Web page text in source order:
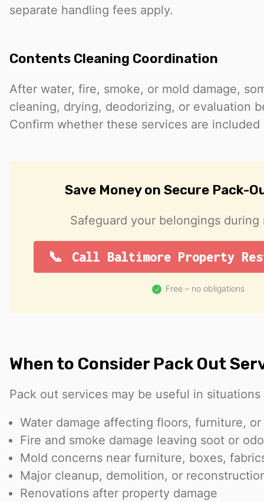
separate handling fees apply.
Contents Cleaning Coordination
After water, fire, smoke, or mold damage,
cleaning, drying, deodorizing, or evaluation
Confirm whether these services are
Save Money on Secure Pack-
Safeguard your belongings during
Call Baltimore Property
Free – no obligations
When to Consider Pack Out
Pack out services may be useful in
Water damage affecting floors, furniture, or
Fire and smoke damage leaving soot or
Mold concerns near furniture, boxes,
Major cleanup, demolition, or
Renovations after property damage